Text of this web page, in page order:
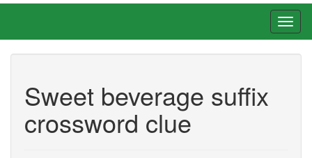
Sweet beverage suffix
crossword clue